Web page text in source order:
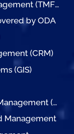
6.9 Service Performance Management (TMFC037)
by ODA
(CRM)
(GIS)
Workforce and Field Service Management (FSM)
Management